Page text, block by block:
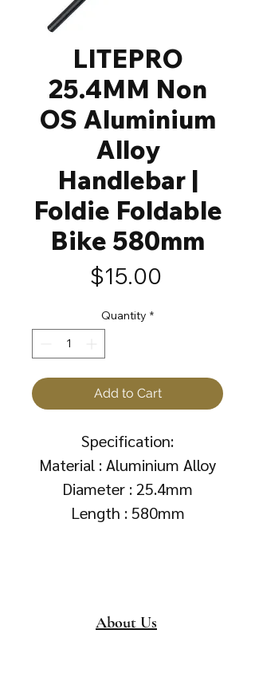
LITEPRO
25.4MM Non
OS Aluminium
Alloy
Handlebar |
Foldie Foldable
Bike 580mm
$15.00Price
Quantity *
Add to Cart
Specification:
Material : Aluminium Alloy
Diameter : 25.4mm
Length : 580mm
About Us